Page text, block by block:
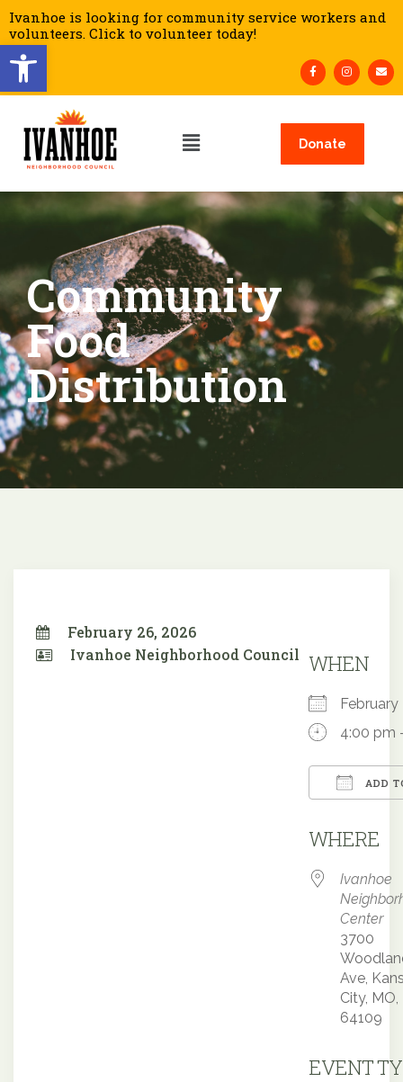
Open toolbar
Ivanhoe is looking for community service workers and
volunteers. Click to volunteer today!
Donate
Community
Food
Distribution
February 26, 2026
Ivanhoe Neighborhood Council WHEN
4:00 pm
ADD
WHERE
Ivanhoe
Center
3700
Ave,
City, MO,
64109
EVENT